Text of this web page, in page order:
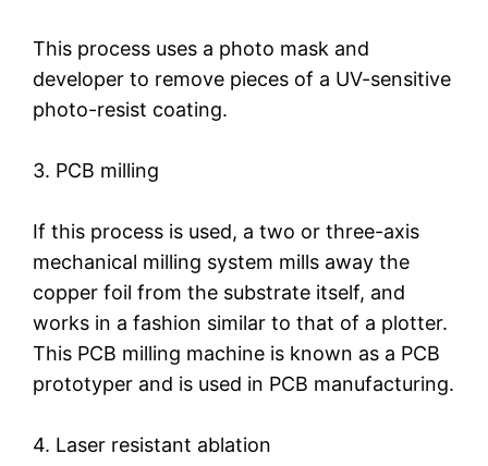
This process uses a photo mask and
developer to remove pieces of a UV-sensitive
photo-resist coating.
3. PCB milling
If this process is used, a two or three-axis
mechanical milling system mills away the
copper foil from the substrate itself, and
works in a fashion similar to that of a plotter.
This PCB milling machine is known as a PCB
prototyper and is used in PCB manufacturing.
4. Laser resistant ablation